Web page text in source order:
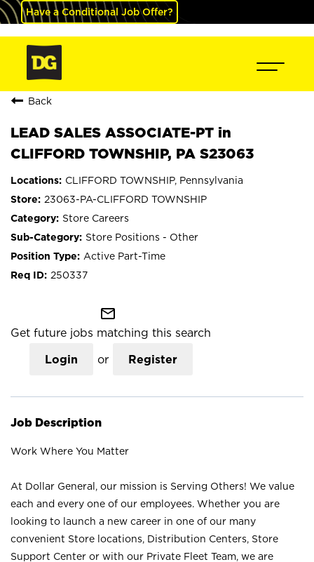
Have a Conditional Job Offer?
Back
LEAD SALES ASSOCIATE-PT in
CLIFFORD TOWNSHIP, PA S23063
CLIFFORD TOWNSHIP, Pennsylvania
23063-PA-CLIFFORD TOWNSHIP
Store Careers
Store Positions - Other
Active Part-Time
250337
mail_outline
Get future jobs matching this search
Login or Register
Job Description
Work Where You Matter
At Dollar General, our mission is Serving Others! We value
each and every one of our employees. Whether you are
looking to launch a new career in one of our many
convenient Store locations, Distribution Centers, Store
Support Center or with our Private Fleet Team, we are